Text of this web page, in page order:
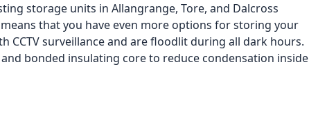
storage units in Allangrange, Tore, and Dalcross
that you have even more options for storing your
CCTV surveillance and are floodlit during all dark hours.
bonded insulating core to reduce condensation inside